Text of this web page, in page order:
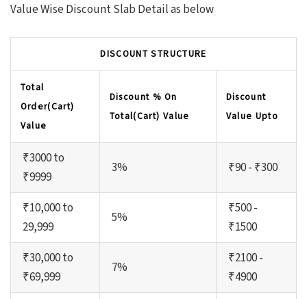
Value Wise Discount Slab Detail as below
DISCOUNT STRUCTURE
Total
Order(Cart)
Value
Discount % On
Total(Cart) Value
Discount
Value Upto
₹3000 to
₹9999
3% ₹90 - ₹300
₹10,000 to
29,999
5%
₹500 -
₹1500
₹30,000 to
₹69,999
7%
₹2100 -
₹4900